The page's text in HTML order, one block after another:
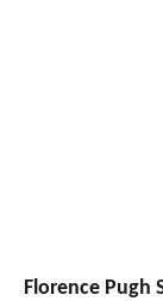
Florence Pugh